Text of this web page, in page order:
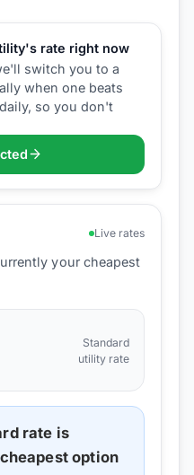
rate right now
switch you to a
when one beats
so you don't
Live rates
your cheapest
Standard
utility rate
rate is
option